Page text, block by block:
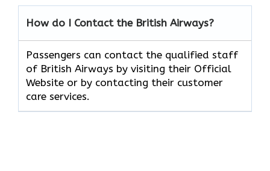
How do I Contact the British Airways?
Passengers can contact the qualified staff
of British Airways by visiting their Official
Website or by contacting their customer
care services.